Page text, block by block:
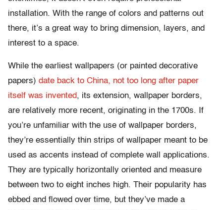
installation. With the range of colors and patterns out
there, it’s a great way to bring dimension, layers, and
interest to a space.
While the earliest wallpapers (or painted decorative
papers) date back to China, not too long after paper
itself was invented, its extension, wallpaper borders,
are relatively more recent, originating in the 1700s. If
you’re unfamiliar with the use of wallpaper borders,
they’re essentially thin strips of wallpaper meant to be
used as accents instead of complete wall applications.
They are typically horizontally oriented and measure
between two to eight inches high. Their popularity has
ebbed and flowed over time, but they’ve made a